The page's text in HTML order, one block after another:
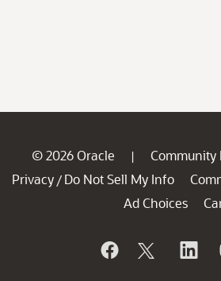
© 2026 Oracle | Community
Privacy / Do Not Sell My Info
Ad Choices